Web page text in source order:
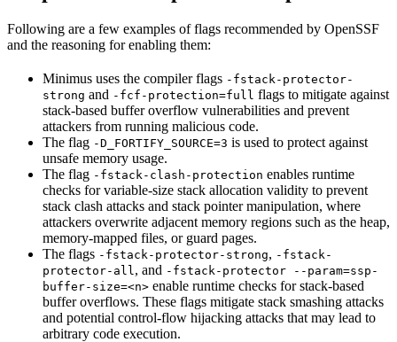
Following are a few examples of flags recommended by OpenSSF
and the reasoning for enabling them:
Minimus uses the compiler flags -fstack-protector-
strong and -fcf-protection=full flags to mitigate against
stack-based buffer overflow vulnerabilities and prevent
attackers from running malicious code.
The flag -D_FORTIFY_SOURCE=3 is used to protect against
unsafe memory usage.
The flag -fstack-clash-protection enables runtime
checks for variable-size stack allocation validity to prevent
stack clash attacks and stack pointer manipulation, where
attackers overwrite adjacent memory regions such as the heap,
memory-mapped files, or guard pages.
The flags -fstack-protector-strong, -fstack-
protector-all , and -fstack-protector --param=ssp-
buffer-size=<n> enable runtime checks for stack-based
buffer overflows. These flags mitigate stack smashing attacks
and potential control-flow hijacking attacks that may lead to
arbitrary code execution.